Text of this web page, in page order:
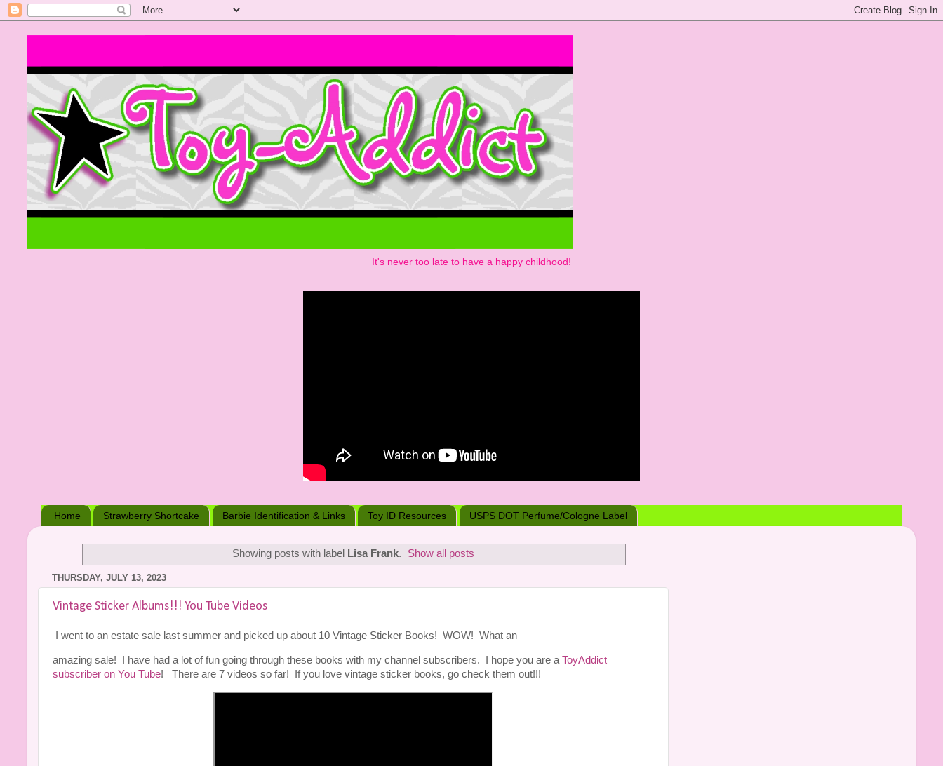
It's never too late to have a happy childhood!
Home Strawberry Shortcake Barbie Identification & Links Toy ID Resources USPS DOT Perfume/Cologne Label
Showing posts with label Lisa Frank. Show all posts
THURSDAY, JULY 13, 2023
Vintage Sticker Albums!!! You Tube Videos
I went to an estate sale last summer and picked up about 10 Vintage Sticker Books! WOW! What an
amazing sale! I have had a lot of fun going through these books with my channel subscribers. I hope you are aToyAddict
subscriber on You Tube! There are 7 videos so far! If you love vintage sticker books, go check them out!!!